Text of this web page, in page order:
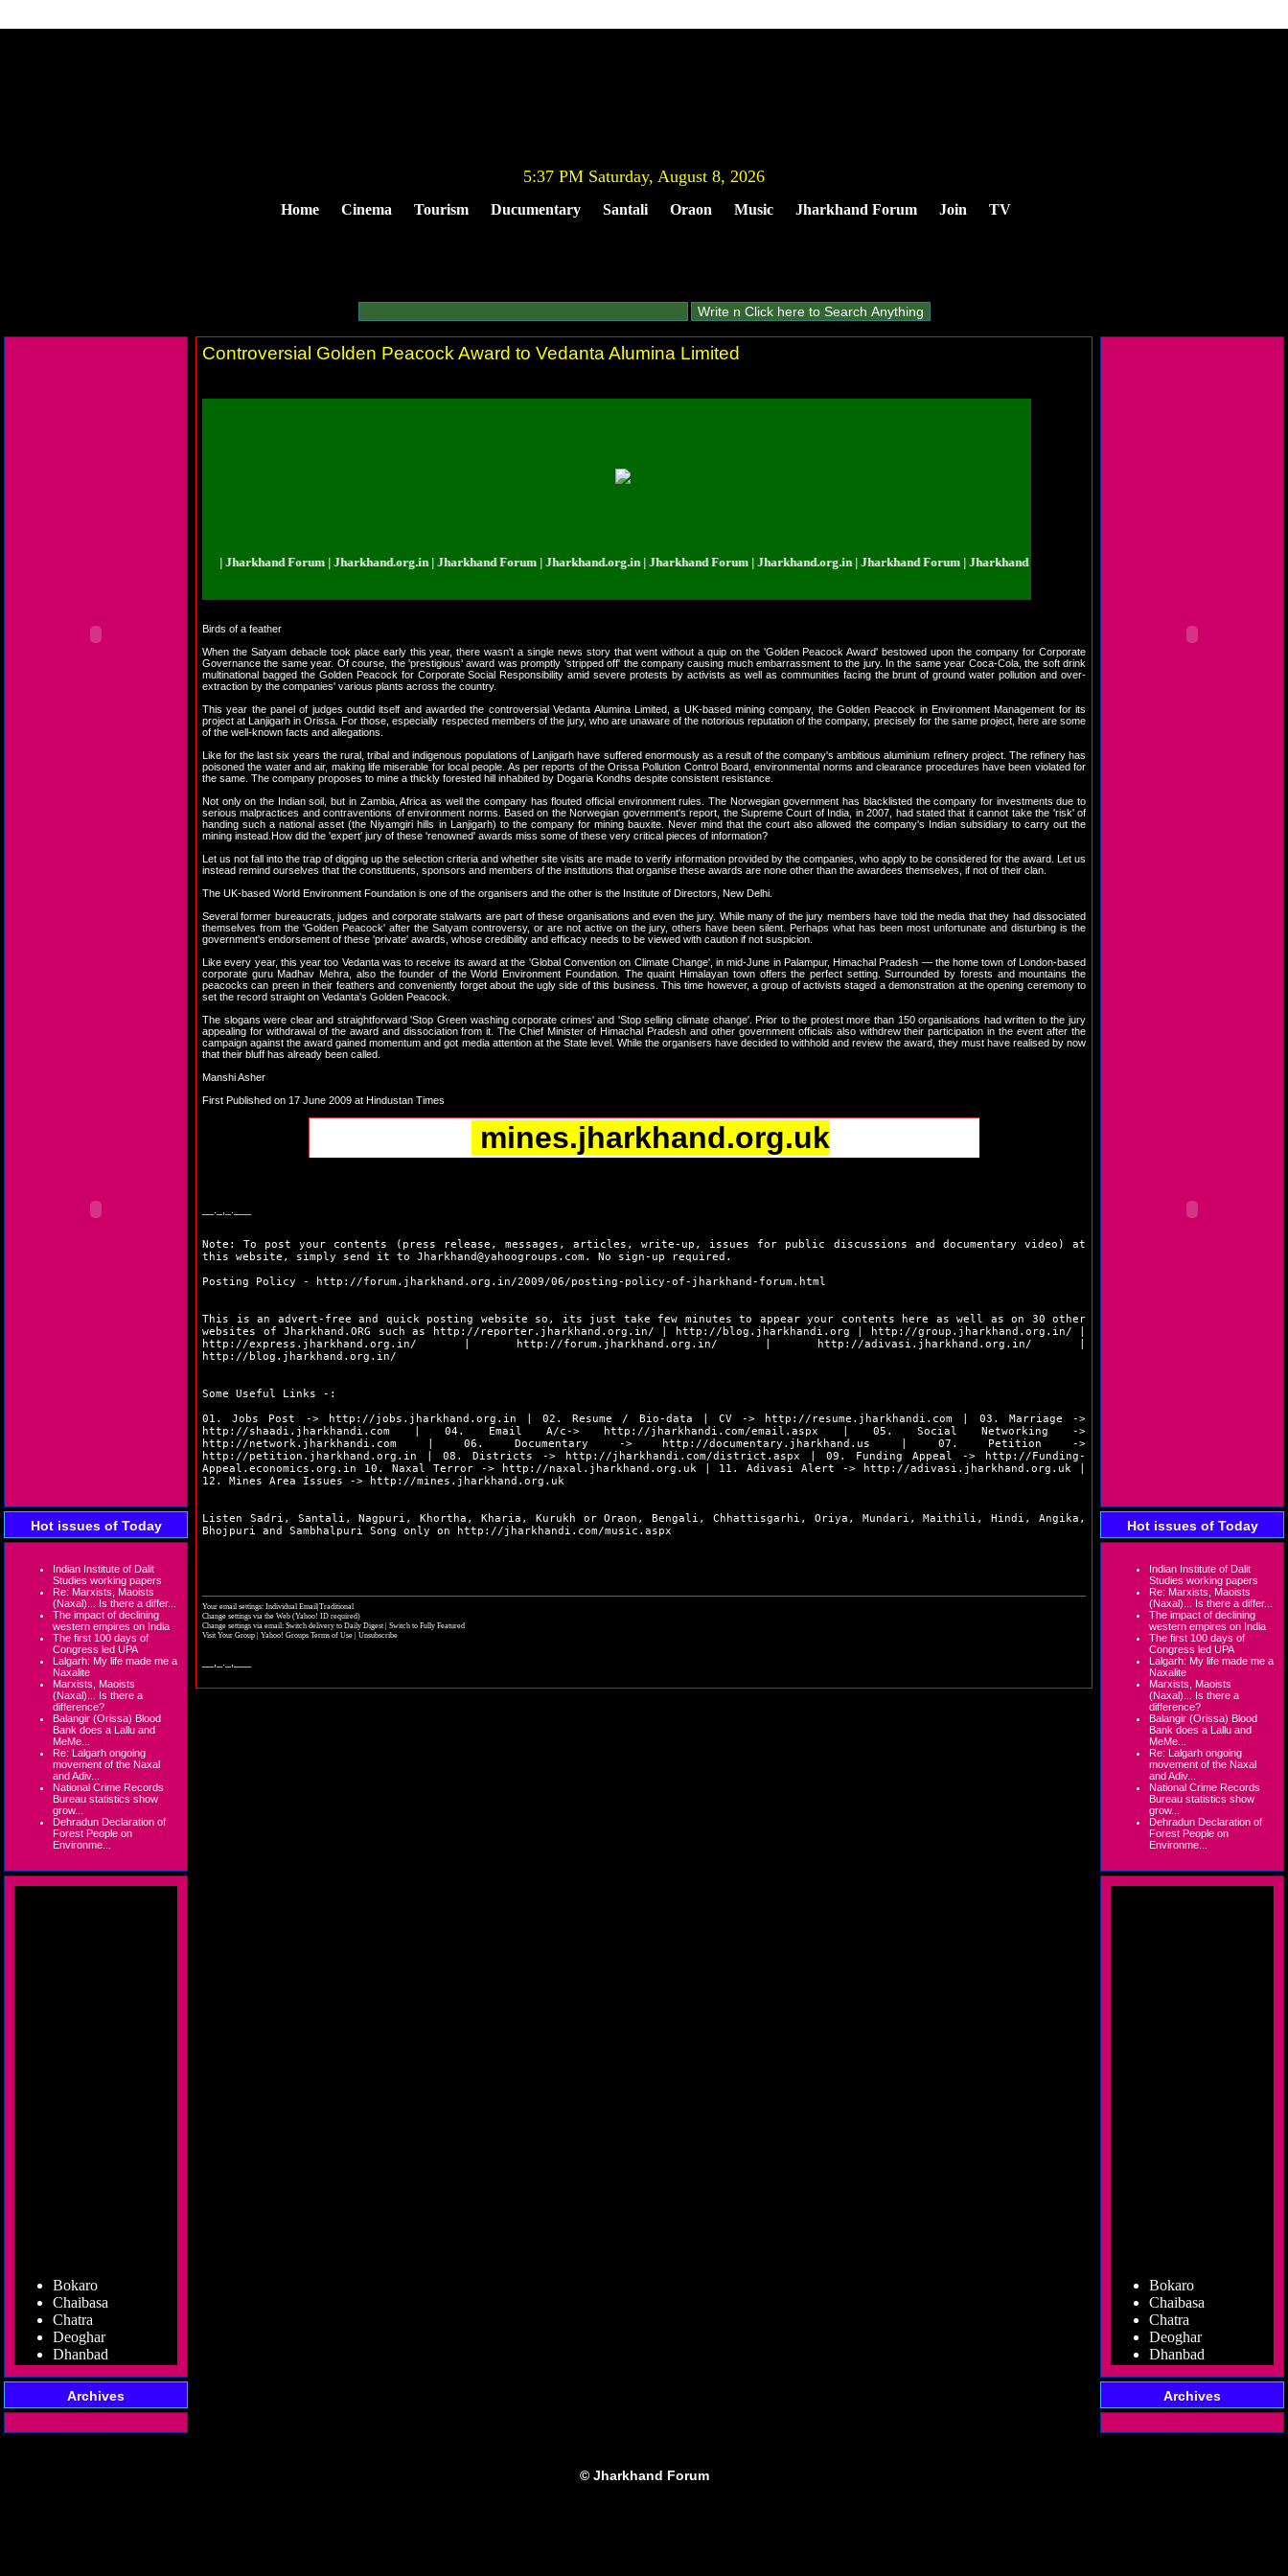
5:37 PM Saturday, August 8, 2026
Home Cinema Tourism Ducumentary Santali Oraon Music Jharkhand Forum Join TV
Hot issues of Today
Indian Institute of Dalit
Studies working papers
Re: Marxists, Maoists
(Naxal)... Is there a differ...
The impact of declining
western empires on India
The first 100 days of
Congress led UPA
Lalgarh: My life made me a
Naxalite
Marxists, Maoists
(Naxal)... Is there a
difference?
Balangir (Orissa) Blood
Bank does a Lallu and
MeMe...
Re: Lalgarh ongoing
movement of the Naxal
and Adiv...
National Crime Records
Bureau statistics show
grow...
Dehradun Declaration of
Forest People on
Environme...
Chaibasa
Chatra
Deoghar
Dhanbad
Dumka
Garhwa
Giridih
Godda
Gumla
Archives
Controversial Golden Peacock Award to Vedanta Alumina Limited
| Jharkhand Forum | Jharkhand Forum | Jharkhand.org.in | Jharkhand Forum | Jharkhand.org.in | Jharkhand Forum | Jharkhand.org.in | Jharkhand Forum | Jharkhand.org.in | Jharkhand Forum | Jharkhand.org.in |
Birds of a feather
When the Satyam debacle took place early this year, there wasn't a single news story that went without a quip on the 'Golden Peacock Award' bestowed upon the company for Corporate
Governance the same year. Of course, the 'prestigious' award was promptly 'stripped off' the company causing much embarrassment to the jury. In the same year Coca-Cola, the soft drink
multinational bagged the Golden Peacock for Corporate Social Responsibility amid severe protests by activists as well as communities facing the brunt of ground water pollution and over-
extraction by the companies' various plants across the country.
This year the panel of judges outdid itself and awarded the controversial Vedanta Alumina Limited, a UK-based mining company, the Golden Peacock in Environment Management for its
project at Lanjigarh in Orissa. For those, especially respected members of the jury, who are unaware of the notorious reputation of the company, precisely for the same project, here are some
of the well-known facts and allegations.
Like for the last six years the rural, tribal and indigenous populations of Lanjigarh have suffered enormously as a result of the company's ambitious aluminium refinery project. The refinery has
poisoned the water and air, making life miserable for local people. As per reports of the Orissa Pollution Control Board, environmental norms and clearance procedures have been violated for
the same. The company proposes to mine a thickly forested hill inhabited by Dogaria Kondhs despite consistent resistance.
Not only on the Indian soil, but in Zambia, Africa as well the company has flouted official environment rules. The Norwegian government has blacklisted the company for investments due to
serious malpractices and contraventions of environment norms. Based on the Norwegian government's report, the Supreme Court of India, in 2007, had stated that it cannot take the 'risk' of
handing such a national asset (the Niyamgiri hills in Lanjigarh) to the company for mining bauxite. Never mind that the court also allowed the company's Indian subsidiary to carry out the
mining instead.How did the 'expert' jury of these 'renowned' awards miss some of these very critical pieces of information?
Let us not fall into the trap of digging up the selection criteria and whether site visits are made to verify information provided by the companies, who apply to be considered for the award. Let us
instead remind ourselves that the constituents, sponsors and members of the institutions that organise these awards are none other than the awardees themselves, if not of their clan.
The UK-based World Environment Foundation is one of the organisers and the other is the Institute of Directors, New Delhi.
Several former bureaucrats, judges and corporate stalwarts are part of these organisations and even the jury. While many of the jury members have told the media that they had dissociated
themselves from the 'Golden Peacock' after the Satyam controversy, or are not active on the jury, others have been silent. Perhaps what has been most unfortunate and disturbing is the
government's endorsement of these 'private' awards, whose credibility and efficacy needs to be viewed with caution if not suspicion.
Like every year, this year too Vedanta was to receive its award at the 'Global Convention on Climate Change', in mid-June in Palampur, Himachal Pradesh — the home town of London-based
corporate guru Madhav Mehra, also the founder of the World Environment Foundation. The quaint Himalayan town offers the perfect setting. Surrounded by forests and mountains the
peacocks can preen in their feathers and conveniently forget about the ugly side of this business. This time however, a group of activists staged a demonstration at the opening ceremony to
set the record straight on Vedanta's Golden Peacock.
The slogans were clear and straightforward 'Stop Green washing corporate crimes' and 'Stop selling climate change'. Prior to the protest more than 150 organisations had written to the jury
appealing for withdrawal of the award and dissociation from it. The Chief Minister of Himachal Pradesh and other government officials also withdrew their participation in the event after the
campaign against the award gained momentum and got media attention at the State level. While the organisers have decided to withhold and review the award, they must have realised by now
that their bluff has already been called.
Manshi Asher
First Published on 17 June 2009 at Hindustan Times
mines.jharkhand.org.uk
Note: To post your contents (press release, messages, articles, write-up, issues for public discussions and documentary video) at
this website, simply send it to Jharkhand@yahoogroups.com. No sign-up required.
Posting Policy -
http://forum.jharkhand.org.in/2009/06/posting-policy-of-jharkhand-forum.html
This is an advert-free and quick posting website so, its just take few minutes to appear your contents here as well as on 30 other
websites of Jharkhand.ORG such as
http://reporter.jharkhand.org.in/ http://blog.jharkhandi.org http://group.jharkhand.org.in/
http://express.jharkhand.org.in/
http://forum.jharkhand.org.in/ http://adivasi.jharkhand.org.in/
http://blog.jharkhand.org.in/
Some Useful Links -:
01. Jobs Post ->
http://jobs.jharkhand.org.in | 02. Resume / Bio-data | CV -> http://resume.jharkhandi.com | 03. Marriage ->
http://shaadi.jharkhandi.com | 04. Email A/c-> http://jharkhandi.com/email.aspx | 05. Social Networking ->
http://network.jharkhandi.com | 06. Documentary -> http://documentary.jharkhand.us
| 07. Petition ->
http://petition.jharkhand.org.in | 08. Districts -> http://jharkhandi.com/district.aspx | 09. Funding Appeal ->
http://Funding-
Appeal.economics.org.in 10. Naxal Terror -> http://naxal.jharkhand.org.uk | 11. Adivasi Alert -> http://adivasi.jharkhand.org.uk
12. Mines Area Issues ->
http://mines.jharkhand.org.uk
Listen Sadri, Santali, Nagpuri, Khortha, Kharia, Kurukh or Oraon, Bengali, Chhattisgarhi, Oriya, Mundari, Maithili, Hindi, Angika,
Bhojpuri and Sambhalpuri Song only on
http://jharkhandi.com/music.aspx
Your email settings: Individual Email|Traditional
Change settings via the Web (Yahoo! ID required)
Change settings via email: Switch delivery to Daily Digest | Switch to Fully Featured
Visit Your Group | Yahoo! Groups Terms of Use | Unsubscribe
Hot issues of Today
Indian Institute of Dalit
Studies working papers
Re: Marxists, Maoists
(Naxal)... Is there a differ...
The impact of declining
western empires on India
The first 100 days of
Congress led UPA
Lalgarh: My life made me a
Naxalite
Marxists, Maoists
(Naxal)... Is there a
difference?
Balangir (Orissa) Blood
Bank does a Lallu and
MeMe...
Re: Lalgarh ongoing
movement of the Naxal
and Adiv...
National Crime Records
Bureau statistics show
grow...
Dehradun Declaration of
Forest People on
Environme...
Chaibasa
Chatra
Deoghar
Dhanbad
Dumka
Garhwa
Giridih
Godda
Gumla
Archives
© Jharkhand Forum